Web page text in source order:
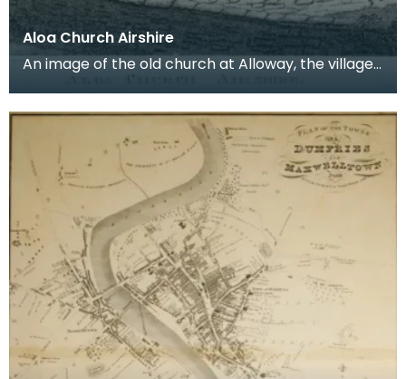
Aloa Church Airshire
An image of the old church at Alloway, the village
b